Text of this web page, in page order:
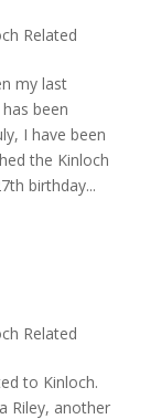
Related
my last
been
I have been
the Kinloch
birthday...
Related
to Kinloch.
Riley, another